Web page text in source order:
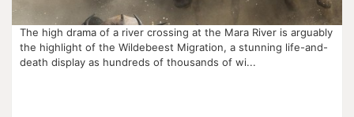
The high drama of a river crossing at the Mara River is arguably
the highlight of the Wildebeest Migration, a stunning life-and-
death display as hundreds of thousands of wi...